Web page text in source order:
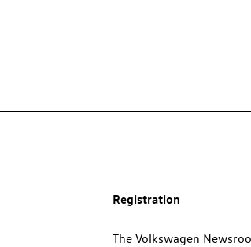
Registration
The Volkswagen